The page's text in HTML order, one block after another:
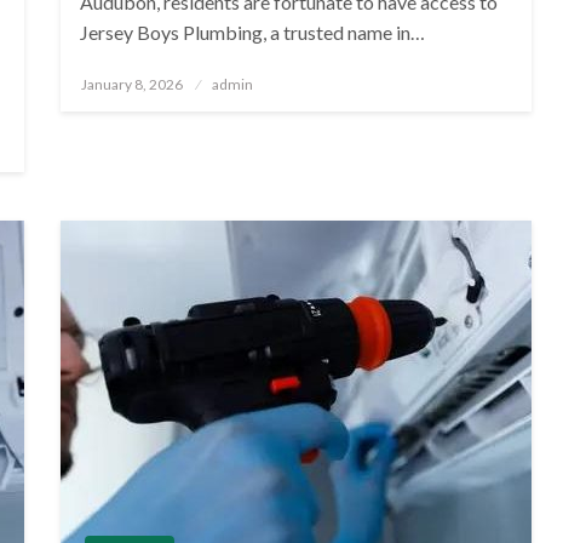
Jersey Boys Plumbing, a trusted name in…
Posted
January 8, 2026 admin